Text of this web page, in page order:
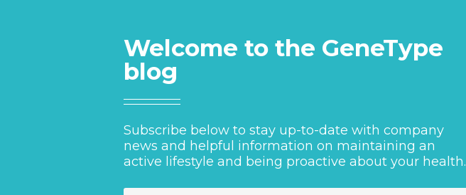
Welcome to the GeneType
blog
Subscribe below to stay up-to-date with company
news and helpful information on maintaining an
active lifestyle and being proactive about your health.